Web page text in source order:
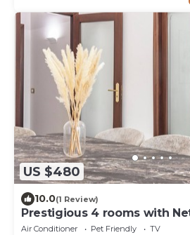
US $480
10.0(1 Review)
Prestigious 4 rooms with
nearby
Air Conditioner Pet Friendly
TV